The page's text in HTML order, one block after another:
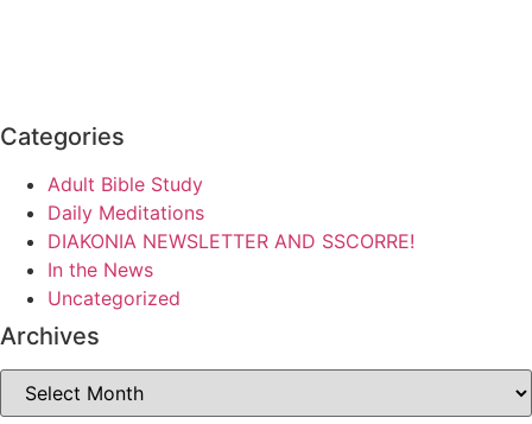
Categories
Adult Bible Study
Daily Meditations
DIAKONIA NEWSLETTER AND SSCORRE!
In the News
Uncategorized
Archives
Archives